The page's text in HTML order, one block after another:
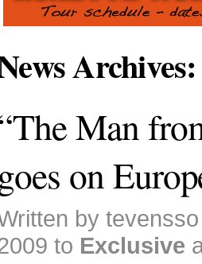
Man
goes on
by
to Exclusive